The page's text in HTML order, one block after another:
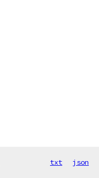
txt json